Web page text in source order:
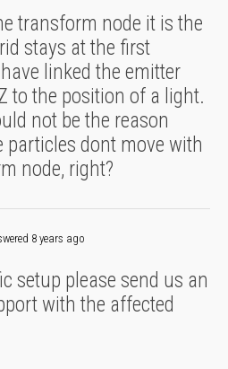
transform node it is the
stays at the first
linked the emitter
to the position of a light.
not be the reason
particles dont move with
node, right?
8 years ago
setup please send us an
with the affected